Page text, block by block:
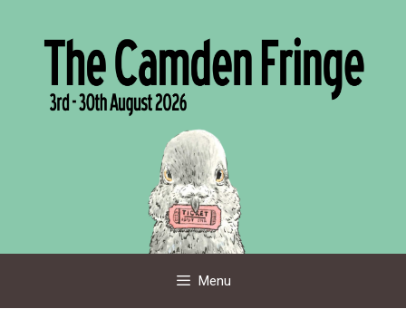
Menu